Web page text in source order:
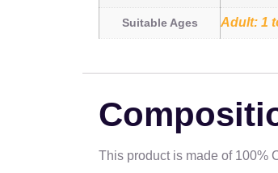
Suitable Ages Adult: 1
This product is made of 100%